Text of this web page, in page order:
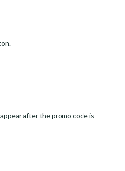
after the promo code is